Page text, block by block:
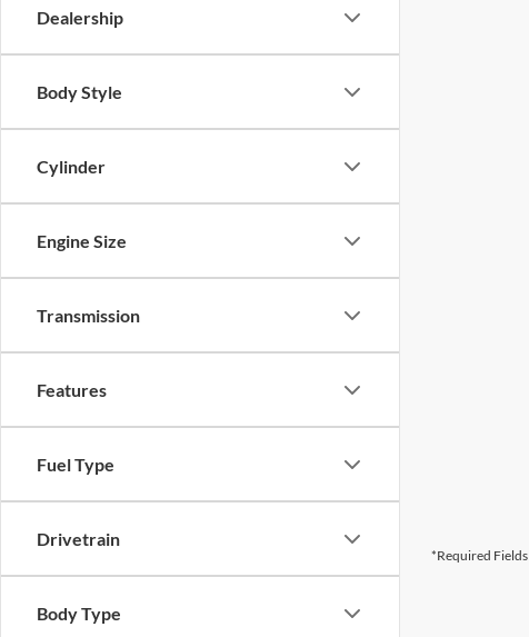
Dealership
Body Style
Cylinder
Engine Size
Transmission
Features
Fuel Type
Drivetrain
Body Type
*Required Fields